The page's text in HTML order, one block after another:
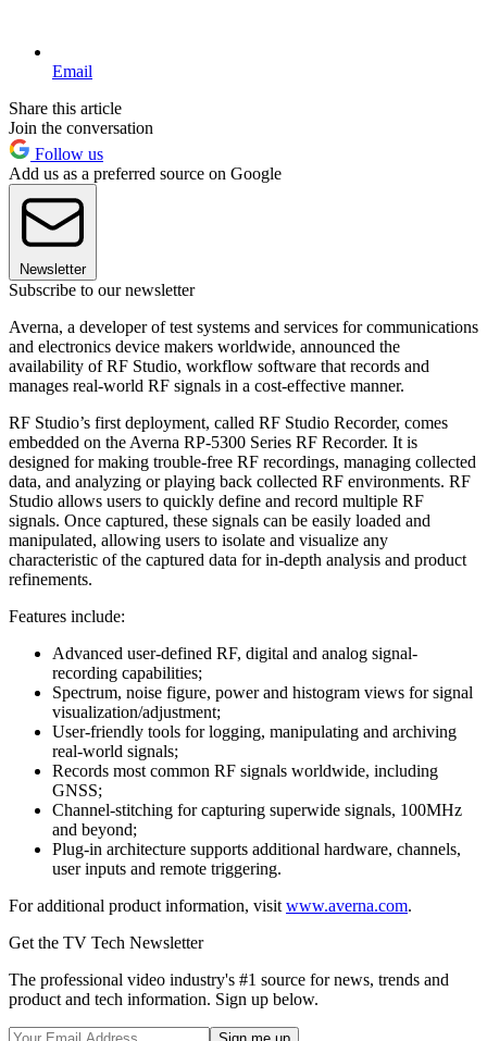
Email
Share this article
Join the conversation
Follow us
Add us as a preferred source on Google
Newsletter
Subscribe to our newsletter
Averna, a developer of test systems and services for communications
and electronics device makers worldwide, announced the
availability of RF Studio, workflow software that records and
manages real-world RF signals in a cost-effective manner.
RF Studio’s first deployment, called RF Studio Recorder, comes
embedded on the Averna RP-5300 Series RF Recorder. It is
designed for making trouble-free RF recordings, managing collected
data, and analyzing or playing back collected RF environments. RF
Studio allows users to quickly define and record multiple RF
signals. Once captured, these signals can be easily loaded and
manipulated, allowing users to isolate and visualize any
characteristic of the captured data for in-depth analysis and product
refinements.
Features include:
Advanced user-defined RF, digital and analog signal-
recording capabilities;
Spectrum, noise figure, power and histogram views for signal
visualization/adjustment;
User-friendly tools for logging, manipulating and archiving
real-world signals;
Records most common RF signals worldwide, including
GNSS;
Channel-stitching for capturing superwide signals, 100MHz
and beyond;
Plug-in architecture supports additional hardware, channels,
user inputs and remote triggering.
For additional product information, visit www.averna.com.
Get the TV Tech Newsletter
The professional video industry's #1 source for news, trends and
product and tech information. Sign up below.